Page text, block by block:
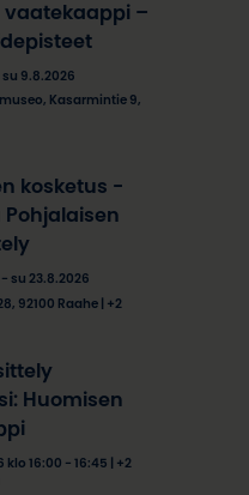
vaatekaappi –
9.8.2026
Kasarmintie 9,
kosketus -
Pohjalaisen
- su 23.8.2026
92100 Raahe | +2
Huomisen
klo 16:00 - 16:45 | +2